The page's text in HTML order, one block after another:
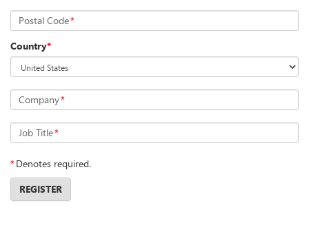
Postal Code*
Country*
Company*
Job Title*
*Denotes required.
REGISTER